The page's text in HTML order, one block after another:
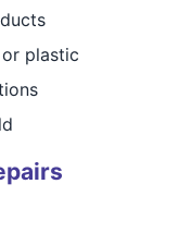
plastic